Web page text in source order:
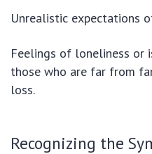
Unrealistic expectations
Feelings of loneliness or
those who are far from
loss.
Recognizing the